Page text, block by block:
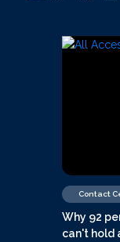
Contact
Why 92
can't hold